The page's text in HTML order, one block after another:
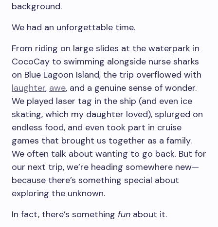
background.
We had an unforgettable time.
From riding on large slides at the waterpark in
CocoCay to swimming alongside nurse sharks
on Blue Lagoon Island, the trip overflowed with
laughter, awe, and a genuine sense of wonder.
We played laser tag in the ship (and even ice
skating, which my daughter loved), splurged on
endless food, and even took part in cruise
games that brought us together as a family.
We often talk about wanting to go back. But for
our next trip, we’re heading somewhere new—
because there’s something special about
exploring the unknown.
In fact, there’s something fun about it.